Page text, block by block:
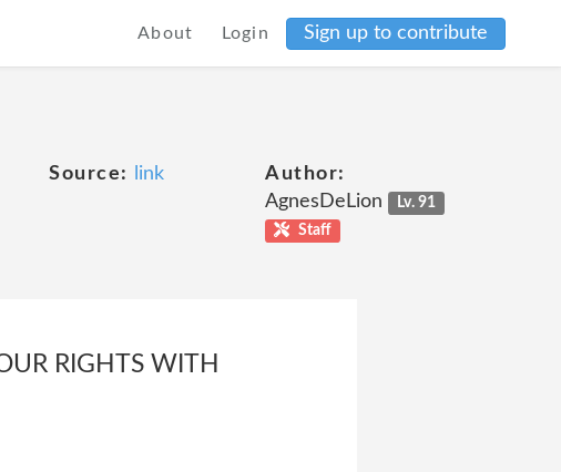
About Login Sign up to contribute
Source: link
Author:
AgnesDeLion
Lv. 91
Staff
RIGHTS WITH